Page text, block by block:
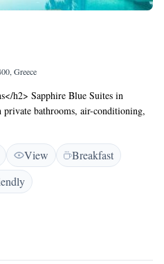
Greece
h2> Sapphire Blue Suites in
bathrooms, air-conditioning,
a kitchen, balcony, and free
Facilities</h2> Guests
outdoor swimming pool, and
include a garden, outdoor seating
<h2>Prime Location</h2>
Beach, the hotel is 50 km from
(28 km). <h2>Guest
attentive staff, excellent service,
View
Breakfast